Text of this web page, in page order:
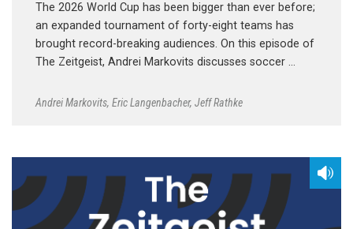
The 2026 World Cup has been bigger than ever before;
an expanded tournament of forty-eight teams has
brought record-breaking audiences. On this episode of
The Zeitgeist, Andrei Markovits discusses soccer …
Andrei Markovits, Eric Langenbacher, Jeff Rathke